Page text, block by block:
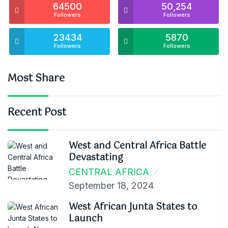
64500
Followers
50,254
Followers
23434
Followers
5870
Followers
Most Share
Recent Post
West and Central Africa Battle
Devastating
CENTRAL AFRICA
September 18, 2024
West African Junta States to
Launch